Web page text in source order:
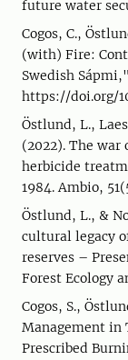
future water
Cogos, C.,
(with) Fire:
Swedish
https://doi.org/
Östlund, L.,
(2022). The war
herbicide
1984. Ambio,
Östlund, L., &
cultural legacy
reserves –
Forest Ecology
Cogos, S.,
Management in
Prescribed